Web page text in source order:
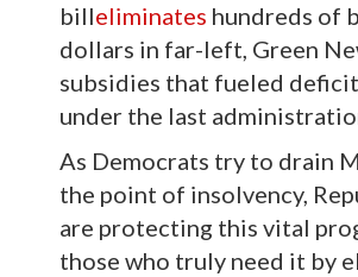
billeliminates hundreds of
dollars in far-left, Green
subsidies that fueled
under the last
As Democrats try to drain
the point of insolvency,
are protecting this vital
those who truly need it by